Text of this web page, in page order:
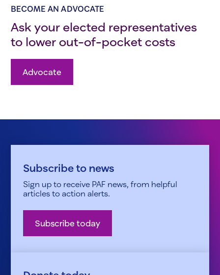
BECOME AN ADVOCATE
Ask your elected representatives
to lower out-of-pocket costs
Advocate
Subscribe to news
Sign up to receive PAF news, from helpful
articles to action alerts.
Subscribe today